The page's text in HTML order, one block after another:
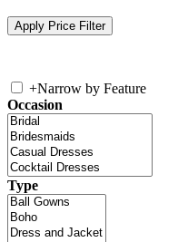
+Narrow by Feature
Occasion
Type